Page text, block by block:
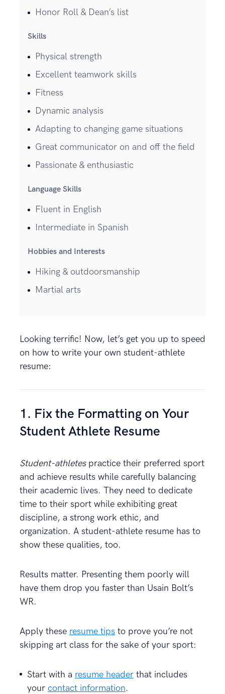
Honor Roll & Dean’s list
Skills
Physical strength
Excellent teamwork skills
Fitness
Dynamic analysis
Adapting to changing game situations
Great communicator on and off the field
Passionate & enthusiastic
Language Skills
Fluent in English
Intermediate in Spanish
Hobbies and Interests
Hiking & outdoorsmanship
Martial arts
Looking terrific! Now, let’s get you up to speed
on how to write your own student-athlete
resume:
1. Fix the Formatting on Your
Student Athlete Resume
Student-athletespractice their preferred sport
and achieve results while carefully balancing
their academic lives. They need to dedicate
time to their sport while exhibiting great
discipline, a strong work ethic, and
organization. A student-athlete resume has to
show these qualities, too.
Results matter. Presenting them poorly will
have them drop you faster than Usain Bolt’s
WR.
Apply these resume tips to prove you’re not
skipping art class for the sake of your sport:
Start with a resume header that includes
your contact information.